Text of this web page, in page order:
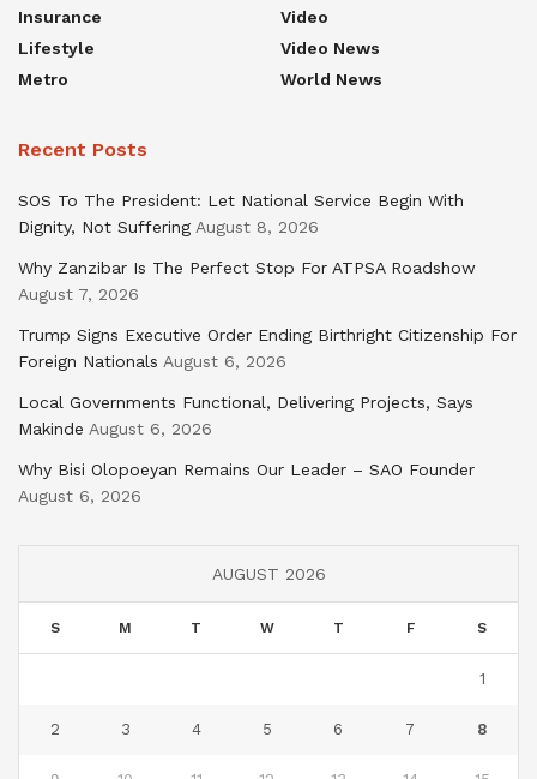
Insurance
Lifestyle
Metro
Video
Video News
World News
Recent Posts
SOS To The President: Let National Service Begin With
Dignity, Not Suffering August 8, 2026
Why Zanzibar Is The Perfect Stop For ATPSA Roadshow
August 7, 2026
Trump Signs Executive Order Ending Birthright Citizenship For
Foreign Nationals August 6, 2026
Local Governments Functional, Delivering Projects, Says
Makinde August 6, 2026
Why Bisi Olopoeyan Remains Our Leader – SAO Founder
August 6, 2026
AUGUST 2026
S M T W T F S
1
2 3 4 5 6 7 8